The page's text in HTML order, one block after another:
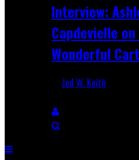
Interview:
Capdevielle
Wonderful
Jed W. Keith